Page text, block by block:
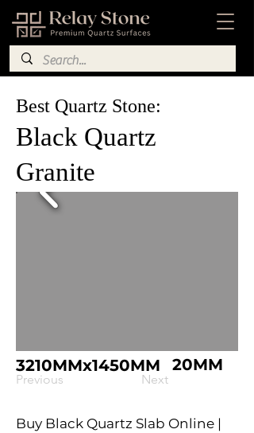
Best Quartz Stone:
Black Quartz
Granite
3210MMx1450MM 20MM
Previous Next
Buy Black Quartz Slab Online |